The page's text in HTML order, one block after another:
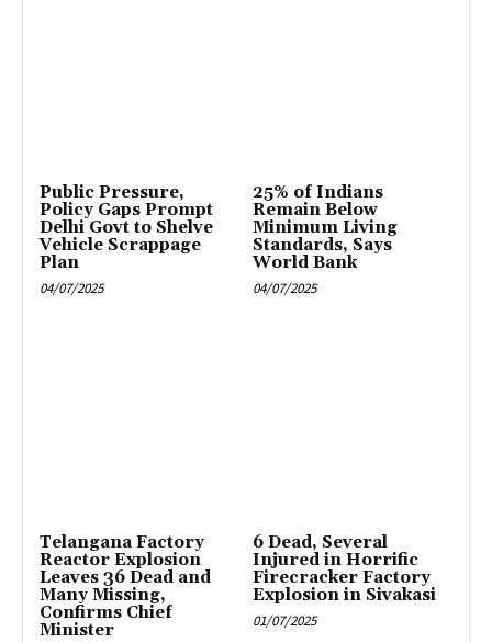
Public Pressure,
Policy Gaps Prompt
Delhi Govt to Shelve
Vehicle Scrappage
Plan
04/07/2025
25% of Indians
Remain Below
Minimum Living
Standards, Says
World Bank
04/07/2025
Telangana Factory
Reactor Explosion
Leaves 36 Dead and
Many Missing,
Confirms Chief
Minister
6 Dead, Several
Injured in Horrific
Firecracker Factory
Explosion in Sivakasi
01/07/2025